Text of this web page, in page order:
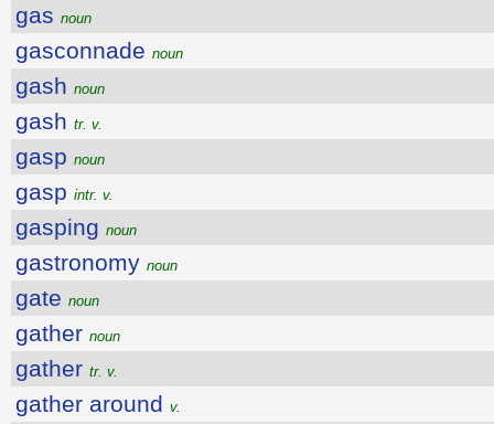
gas noun
gasconnade noun
gash noun
gash tr. v.
gasp noun
gasp intr. v.
gasping noun
gastronomy noun
gate noun
gather noun
gather tr. v.
gather around v.